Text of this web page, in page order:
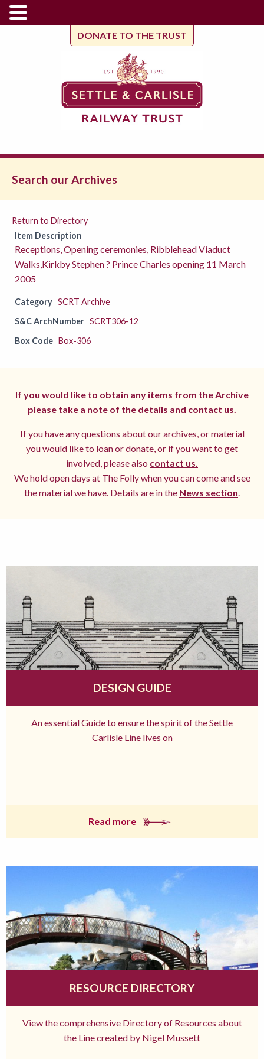
DONATE TO THE TRUST
Search our Archives
Return to Directory
Item Description
Receptions, Opening ceremonies, Ribblehead Viaduct
Walks,Kirkby Stephen ? Prince Charles opening 11 March
2005
Category SCRT Archive
S&C ArchNumber SCRT306-12
Box Code Box-306
If you would like to obtain any items from the Archive
please take a note of the details and contact us.
If you have any questions about our archives, or material
you would like to loan or donate, or if you want to get
involved, please also contact us.
We hold open days at The Folly when you can come and see
the material we have. Details are in the News section.
DESIGN GUIDE
An essential Guide to ensure the spirit of the Settle
Carlisle Line lives on
Read more
RESOURCE DIRECTORY
View the comprehensive Directory of Resources about
the Line created by Nigel Mussett